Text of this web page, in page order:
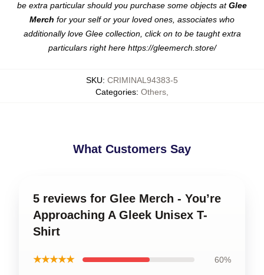
be extra particular should you purchase some objects atGlee
Merch for your self or your loved ones, associates who
additionally love Glee collection, click on to be taught extra
particulars right here https://gleemerch.store/
SKU: CRIMINAL94383-5
Categories: Others,
What Customers Say
5 reviews for Glee Merch - You’re
Approaching A Gleek Unisex T-
Shirt
★★★★★ 60%